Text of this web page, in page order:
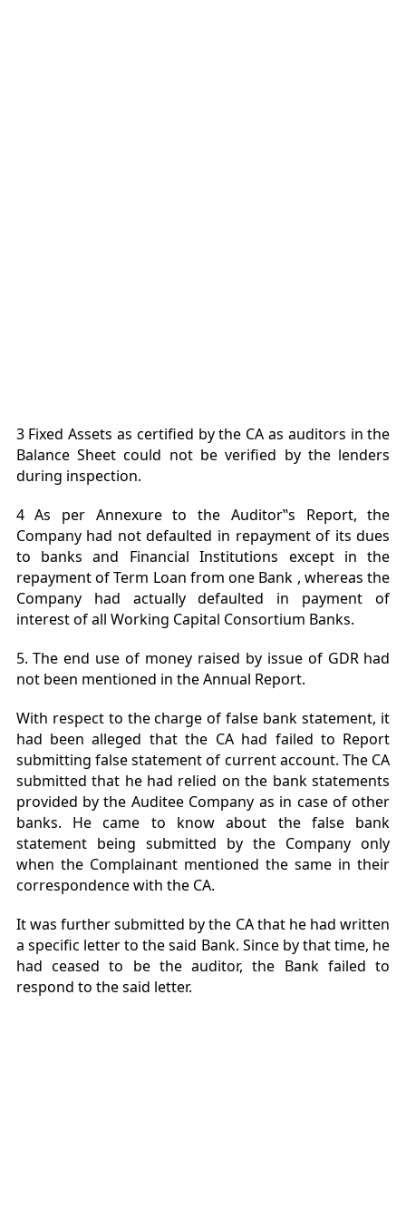
3 Fixed Assets as certified by the CA as auditors in the
Balance Sheet could not be verified by the lenders
during inspection.
4 As per Annexure to the Auditor‟s Report, the
Company had not defaulted in repayment of its dues
to banks and Financial Institutions except in the
repayment of Term Loan from one Bank , whereas the
Company had actually defaulted in payment of
interest of all Working Capital Consortium Banks.
5. The end use of money raised by issue of GDR had
not been mentioned in the Annual Report.
With respect to the charge of false bank statement, it
had been alleged that the CA had failed to Report
submitting false statement of current account. The CA
submitted that he had relied on the bank statements
provided by the Auditee Company as in case of other
banks. He came to know about the false bank
statement being submitted by the Company only
when the Complainant mentioned the same in their
correspondence with the CA.
It was further submitted by the CA that he had written
a specific letter to the said Bank. Since by that time, he
had ceased to be the auditor, the Bank failed to
respond to the said letter.